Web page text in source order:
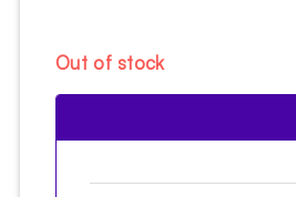
Out of stock